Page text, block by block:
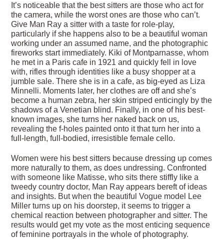
It’s noticeable that the best sitters are those who act for
the camera, while the worst ones are those who can’t.
Give Man Ray a sitter with a taste for role-play,
particularly if she happens also to be a beautiful woman
working under an assumed name, and the photographic
fireworks start immediately. Kiki of Montparnasse, whom
he met in a Paris cafe in 1921 and quickly fell in love
with, rifles through identities like a busy shopper at a
jumble sale. There she is in a cafe, as big-eyed as Liza
Minnelli. Moments later, her clothes are off and she’s
become a human zebra, her skin striped enticingly by the
shadows of a Venetian blind. Finally, in one of his best-
known images, she turns her naked back on us,
revealing the f-holes painted onto it that turn her into a
full-length, full-bodied, irresistible female cello.
Women were his best sitters because dressing up comes
more naturally to them, as does undressing. Confronted
with someone like Matisse, who sits there stiffly like a
tweedy country doctor, Man Ray appears bereft of ideas
and insights. But when the beautiful Vogue model Lee
Miller turns up on his doorstep, it seems to trigger a
chemical reaction between photographer and sitter. The
results would get my vote as the most enticing sequence
of feminine portrayals in the whole of photography.